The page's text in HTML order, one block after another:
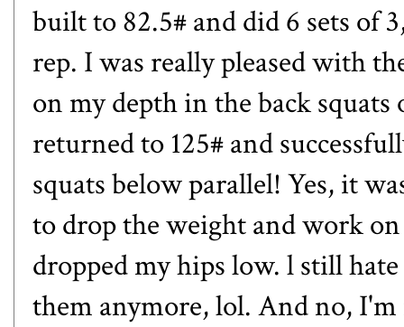
built to 82.5# and did 6 sets of
rep. I was really pleased with
on my depth in the back
returned to 125# and
squats below parallel! Yes, it
to drop the weight and work
dropped my hips low. l still
them anymore, lol. And no,